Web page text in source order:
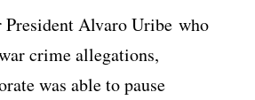
Alvaro Uribe who
crime allegations,
was able to pause